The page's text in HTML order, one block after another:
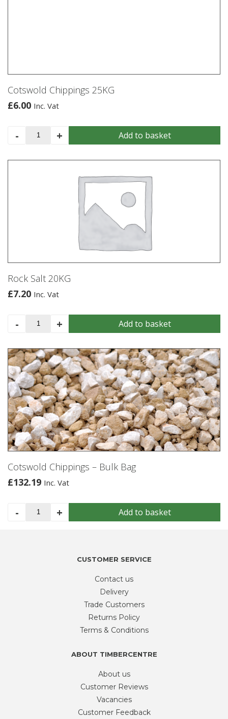
page
Cotswold Chippings 25KG
£6.00 Inc. Vat
-
Cotswold
Chippings
quantity
+ Add to basket
Rock Salt 20KG
£7.20 Inc. Vat
-
Rock
quantity
+ Add to basket
Cotswold Chippings – Bulk Bag
£132.19 Inc. Vat
-
Cotswold
Chippings+ Add to basket
CUSTOMER SERVICE
Contact us
Delivery
Trade Customers
Returns Policy
Terms & Conditions
ABOUT TIMBERCENTRE
About us
Customer Reviews
Vacancies
Customer Feedback